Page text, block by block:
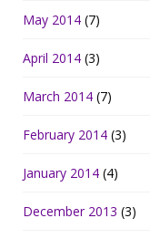
May 2014 (7)
April 2014 (3)
March 2014 (7)
February 2014 (3)
January 2014 (4)
December 2013 (3)